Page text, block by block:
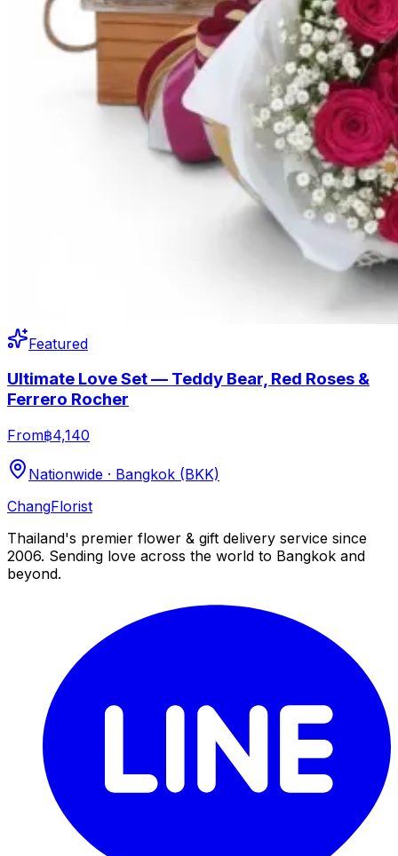
Featured
Ultimate Love Set — Teddy Bear, Red Roses &
Ferrero Rocher
From฿4,140
Nationwide · Bangkok (BKK)
ChangFlorist
Thailand's premier flower & gift delivery service since
2006. Sending love across the world to Bangkok and
beyond.